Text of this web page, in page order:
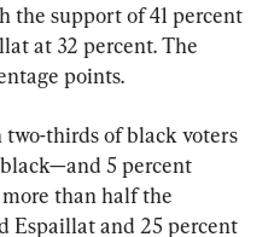
the support of 41 percent
at 32 percent. The
points.
thirds of black voters
5 percent
than half the
Espaillat and 25 percent